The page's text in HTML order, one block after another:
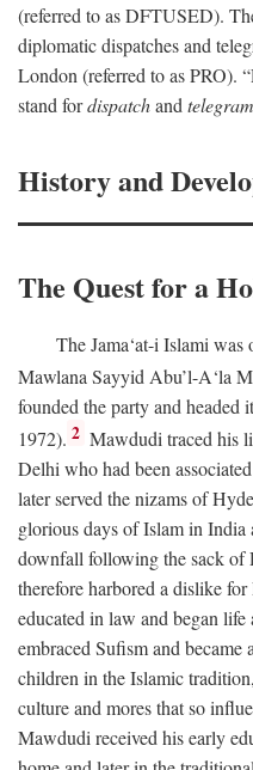
(referred to as DFTUSED).
diplomatic dispatches and
London (referred to as PRO).
stand fordispatchand
History and
The Quest for a
The Jama‘at-i Islami
Mawlana Sayyid Abu’l-A‘la
founded the party and headed
1972). 2 Mawdudi traced his
Delhi who had been
later served the nizams of
glorious days of Islam in
downfall following the sack
therefore harbored a dislike
educated in law and began
embraced Sufism and became
children in the Islamic
culture and mores that so
Mawdudi received his early